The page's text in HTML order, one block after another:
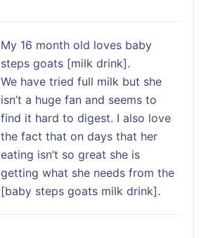
My 16 month old loves baby
steps goats [milk drink].
We have tried full milk but she
isn’t a huge fan and seems to
find it hard to digest. I also love
the fact that on days that her
eating isn’t so great she is
getting what she needs from the
[baby steps goats milk drink].